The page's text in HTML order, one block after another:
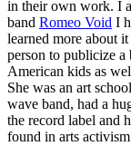
in their own work. I
band Romeo Void I
learned more about
person to publicize
American kids as
She was an art
wave band, had a
the record label and
found in arts